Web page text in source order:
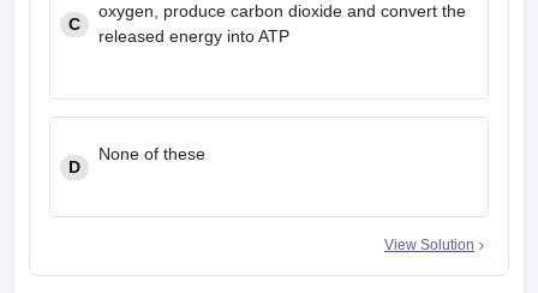
C
oxygen, produce carbon dioxide and convert the
released energy into ATP
D
None of these
View Solution